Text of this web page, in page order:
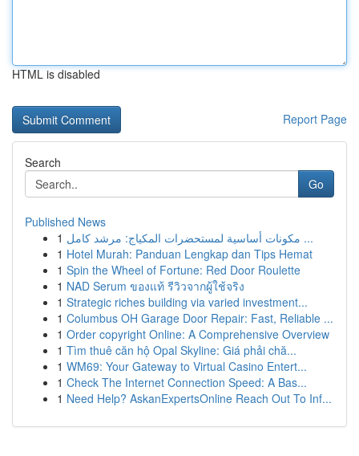
HTML is disabled
Report Page
Search
Go
Published News
1
مكونات أساسية لمستحضرات المكياج: مرشد كامل ...
1 Hotel Murah: Panduan Lengkap dan Tips Hemat
1 Spin the Wheel of Fortune: Red Door Roulette
1 NAD Serum ของแท้ รีวิวจากผู้ใช้จริง
1 Strategic riches building via varied investment...
1 Columbus OH Garage Door Repair: Fast, Reliable ...
1 Order copyright Online: A Comprehensive Overview
1 Tìm thuê căn hộ Opal Skyline: Giá phải chă...
1 WM69: Your Gateway to Virtual Casino Entert...
1 Check The Internet Connection Speed: A Bas...
1 Need Help? AskanExpertsOnline Reach Out To Inf...